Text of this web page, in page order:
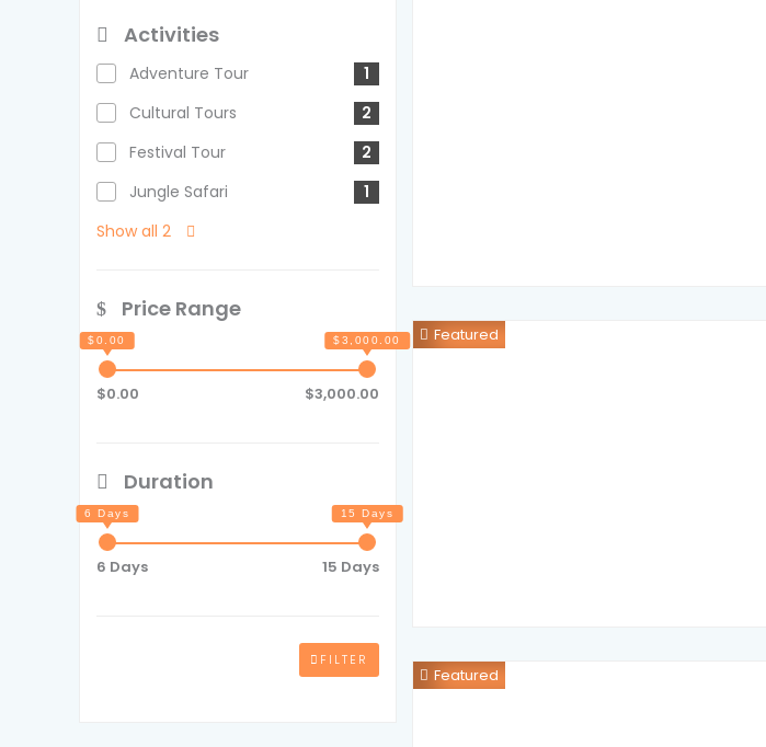
Activities
Adventure Tour
1
Cultural Tours
2
Festival Tour
2
Jungle Safari
1
Show all 2
Price Range
$0.00 $3,000.00
Duration
6 Days 15 Days
FILTER
Featured
Featured